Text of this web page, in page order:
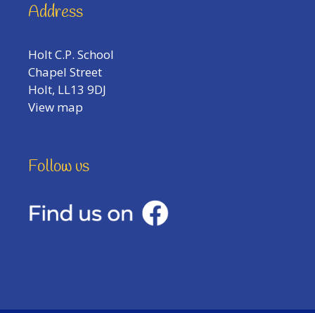
Address
Holt C.P. School
Chapel Street
Holt, LL13 9DJ
View map
Follow us